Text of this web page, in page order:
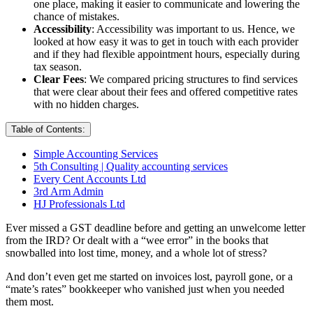
one place, making it easier to communicate and lowering the
chance of mistakes.
Accessibility: Accessibility was important to us. Hence, we
looked at how easy it was to get in touch with each provider
and if they had flexible appointment hours, especially during
tax season.
Clear Fees: We compared pricing structures to find services
that were clear about their fees and offered competitive rates
with no hidden charges.
Table of Contents:
Simple Accounting Services
5th Consulting | Quality accounting services
Every Cent Accounts Ltd
3rd Arm Admin
HJ Professionals Ltd
Ever missed a GST deadline before and getting an unwelcome letter
from the IRD? Or dealt with a “wee error” in the books that
snowballed into lost time, money, and a whole lot of stress?
And don’t even get me started on invoices lost, payroll gone, or a
“mate’s rates” bookkeeper who vanished just when you needed
them most.